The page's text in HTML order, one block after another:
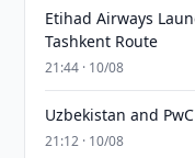
Etihad Airways
Tashkent Route
21:44 · 10/08
Uzbekistan and
21:12 · 10/08